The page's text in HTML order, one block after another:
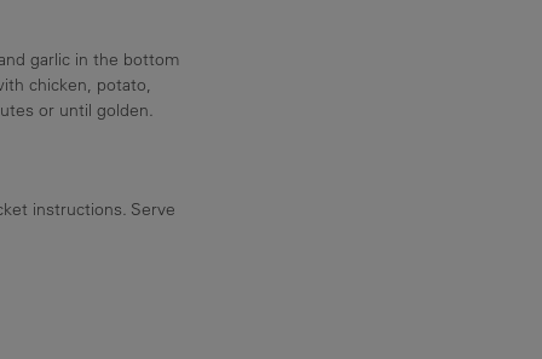
garlic in the bottom
chicken, potato,
or until golden.
instructions. Serve